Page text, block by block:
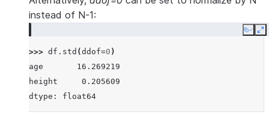
instead of N-1:
Copy
>>> df . std (ddof=0 )
age       16.269219
height     0.205609
dtype: float64